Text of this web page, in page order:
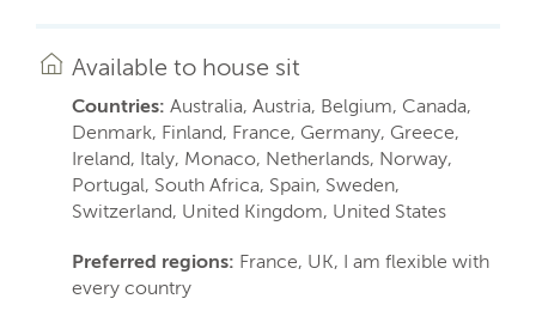
Available to house sit
Countries: Australia, Austria, Belgium, Canada,
Denmark, Finland, France, Germany, Greece,
Ireland, Italy, Monaco, Netherlands, Norway,
Portugal, South Africa, Spain, Sweden,
Switzerland, United Kingdom, United States
Preferred regions: France, UK, I am flexible with
every country